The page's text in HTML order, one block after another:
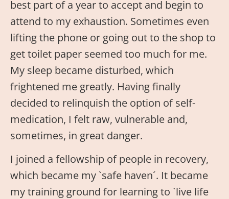
best part of a year to accept and begin to
attend to my exhaustion. Sometimes even
lifting the phone or going out to the shop to
get toilet paper seemed too much for me.
My sleep became disturbed, which
frightened me greatly. Having finally
decided to relinquish the option of self-
medication, I felt raw, vulnerable and,
sometimes, in great danger.
I joined a fellowship of people in recovery,
which became my `safe haven´. It became
my training ground for learning to `live life